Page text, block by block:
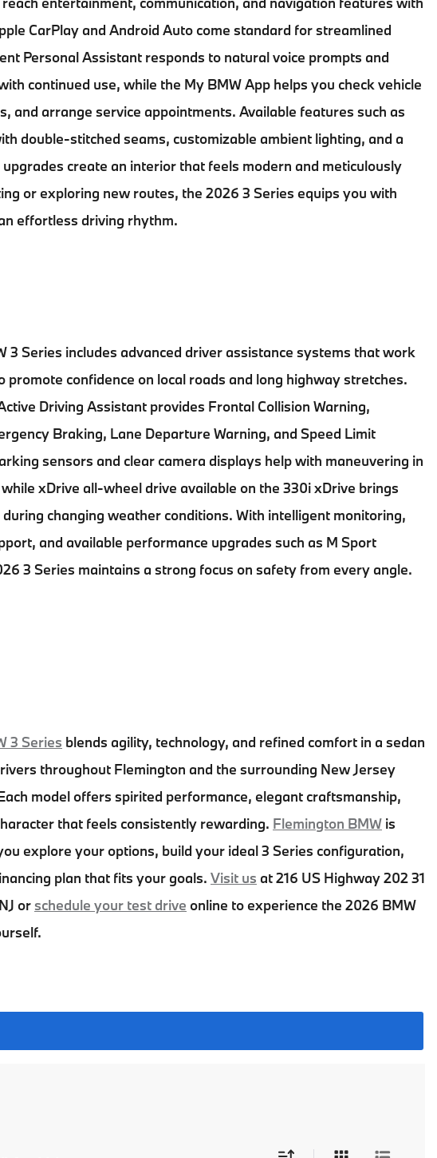
CarPlay and Android Auto come standard for streamlined
Personal Assistant responds to natural voice prompts and
continued use, while the My BMW App helps you check vehicle
and arrange service appointments. Available features such as
double-stitched seams, customizable ambient lighting, and a
create an interior that feels modern and meticulously
or exploring new routes, the2026 3 Series equips you with
effortless driving rhythm.
3 Series includes advanced driver assistance systems that work
promote confidence on local roads and long highway stretches.
Driving Assistant provides Frontal Collision Warning,
Braking, Lane Departure Warning, and Speed Limit
sensors and clear camera displays help with maneuvering in
xDrive all-wheel drive available on the 330i xDrive brings
changing weather conditions. With intelligent monitoring,
and available performance upgrades such as M Sport
3 Series maintains a strong focus on safety from every angle.
3 Series blends agility, technology, and refined comfort in a sedan
throughout Flemington and the surrounding New Jersey
model offers spirited performance, elegant craftsmanship,
that feels consistently rewarding. Flemington BMW is
explore your options, build your ideal 3 Series configuration,
plan that fits your goals. Visit us at216 US Highway 202 31
orschedule your test drive online to experience the 2026 BMW